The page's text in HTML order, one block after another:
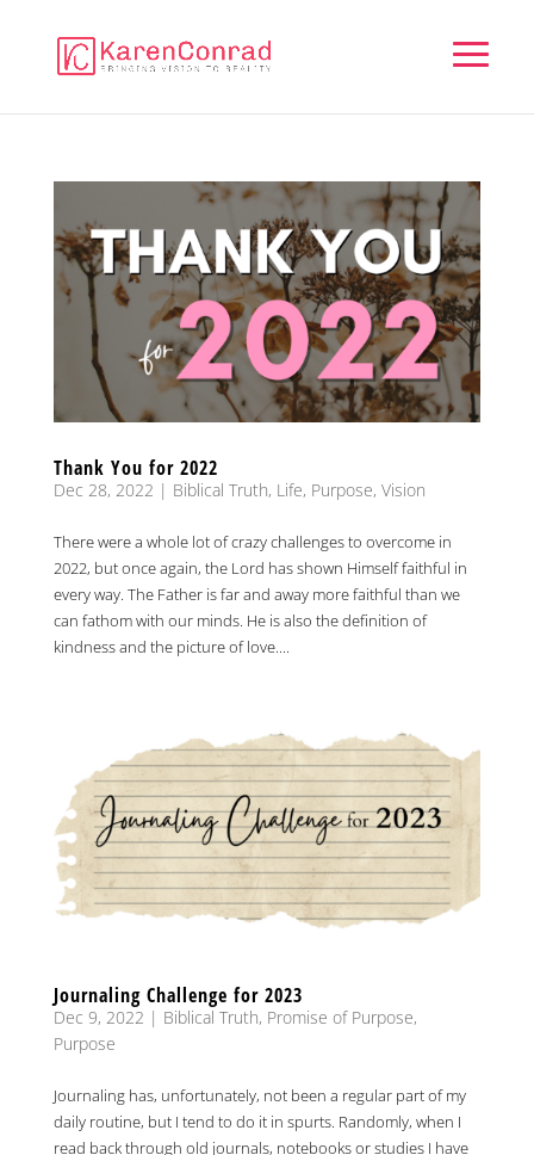
Thank You for 2022
Dec 28, 2022 | Biblical Truth, Life, Purpose, Vision
There were a whole lot of crazy challenges to overcome in
2022, but once again, the Lord has shown Himself faithful in
every way. The Father is far and away more faithful than we
can fathom with our minds. He is also the definition of
kindness and the picture of love....
Journaling Challenge for 2023
Dec 9, 2022 | Biblical Truth, Promise of Purpose,
Purpose
Journaling has, unfortunately, not been a regular part of my
daily routine, but I tend to do it in spurts. Randomly, when I
read back through old journals, notebooks or studies I have